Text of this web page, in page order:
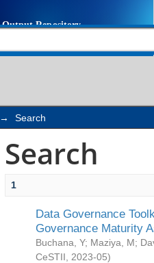
→ Search
Search
1
Data Governance
Governance Maturity
Buchana, Y; Maziya, M;
CeSTII
2023-05)